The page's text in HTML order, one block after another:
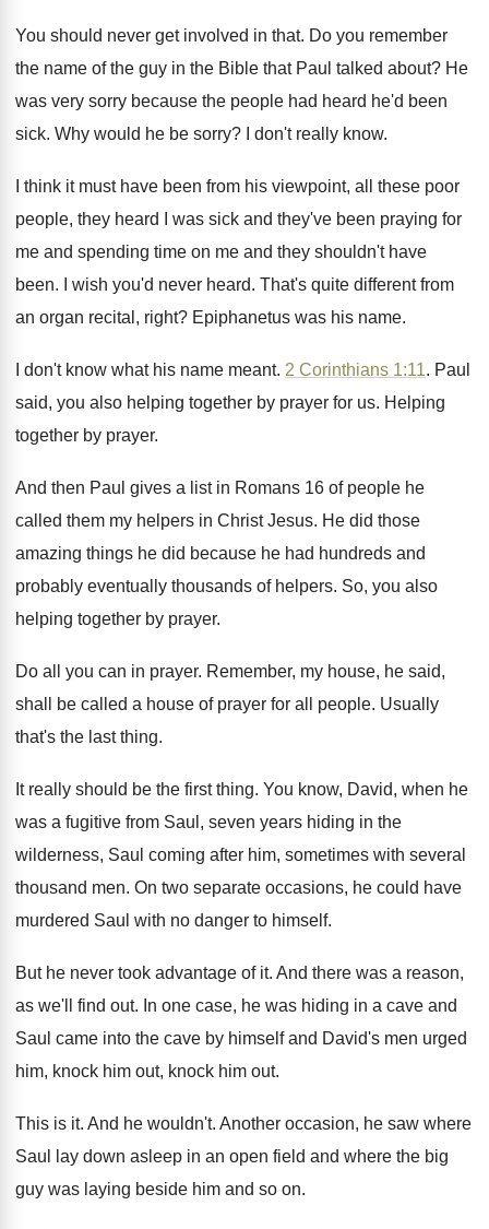
You should never get involved in that. Do you remember
the name of the guy in the Bible that Paul talked about? He
was very sorry because the people had heard he'd been
sick. Why would he be sorry? I don't really know.
I think it must have been from his viewpoint, all these poor
people, they heard I
was sick and they've been praying for
me and spending time on me and they shouldn't have
been. I wish you'd never heard. That's quite different from
an organ recital, right? Epiphanetus was his name.
I don't know what his name meant. 2 Corinthians 1:11. Paul
said, you also helping together by prayer for us. Helping
together by prayer.
And then Paul gives a list in Romans 16 of people he
called them my helpers in Christ Jesus. He did those
amazing things he did because he had hundreds and
probably eventually thousands of helpers. So, you also
helping together by prayer.
Do all you can in prayer. Remember, my house, he said,
shall be called a house of prayer for all people. Usually
that's the last thing.
It really should be the first thing. You know, David, when he
was a fugitive from Saul, seven years hiding in the
wilderness, Saul coming after him, sometimes with several
thousand men. On two separate occasions, he could have
murdered Saul with no danger to himself.
But he never took advantage of it. And there was a reason,
as we'll find out. In one case, he was hiding in a cave and
Saul came into the cave by himself and David's men urged
him, knock him out, knock him out.
This is it. And he wouldn't. Another occasion, he saw where
Saul lay down asleep in an open field and where the big
guy was laying beside him and so on.